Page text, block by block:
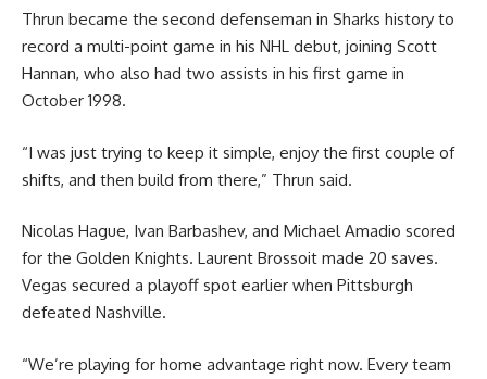
Thrun became the second defenseman in Sharks history to
record a multi-point game in his NHL debut, joining Scott
Hannan, who also had two assists in his first game in
October 1998.
“I was just trying to keep it simple, enjoy the first couple of
shifts, and then build from there,” Thrun said.
Nicolas Hague, Ivan Barbashev, and Michael Amadio scored
for the Golden Knights. Laurent Brossoit made 20 saves.
Vegas secured a playoff spot earlier when Pittsburgh
defeated Nashville.
“We’re playing for home advantage right now. Every team